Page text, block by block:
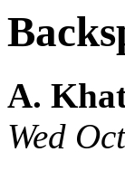
A.
Wed